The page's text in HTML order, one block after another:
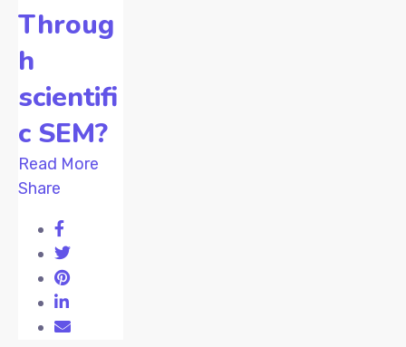
Throug
h
scientifi
c SEM?
Read More
Share